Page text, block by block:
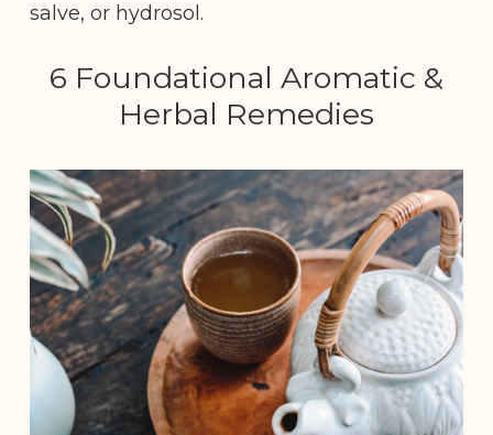
salve, or hydrosol.
6 Foundational Aromatic &
Herbal Remedies